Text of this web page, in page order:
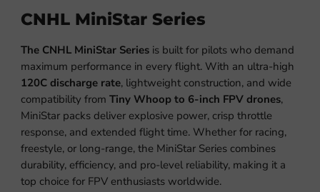
CNHL MiniStar Series
The CNHL MiniStar Seriesis built for pilots who demand
maximum performance in every flight. With an ultra-high
120C discharge rate, lightweight construction, and wide
compatibility from Tiny Whoop to 6-inch FPV drones,
MiniStar packs deliver explosive power, crisp throttle
response, and extended flight time. Whether for racing,
freestyle, or long-range, the MiniStar Series combines
durability, efficiency, and pro-level reliability, making it a
top choice for FPV enthusiasts worldwide.